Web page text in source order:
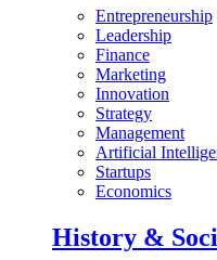
Entrepreneurship
Leadership
Finance
Marketing
Innovation
Strategy
Management
Artificial
Startups
Economics
History &